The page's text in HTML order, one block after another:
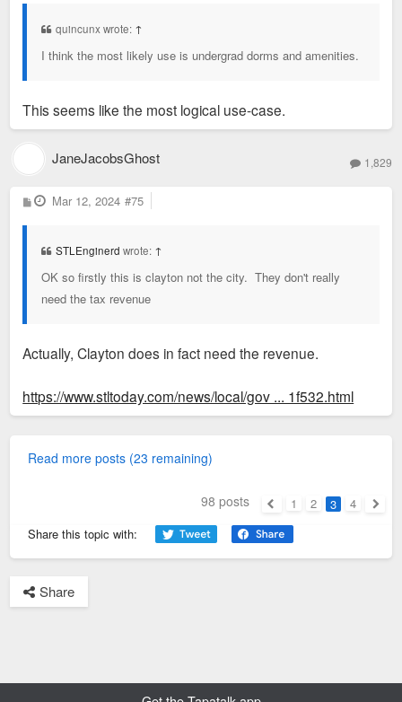
quincunx wrote: ↑
I think the most likely use is undergrad dorms and amenities.
This seems like the most logical use-case.
JaneJacobsGhost 1,829
P
o
Mar 12, 2024 #75
STLEnginerd wrote: ↑
OK so firstly this is clayton not the city. They don't really
need the tax revenue
Actually, Clayton does in fact need the revenue.
https://www.stltoday.com/news/local/gov ... 1f532.html
Read more posts (23 remaining)
98 posts 1 2 3
4
Share this topic with:
Share